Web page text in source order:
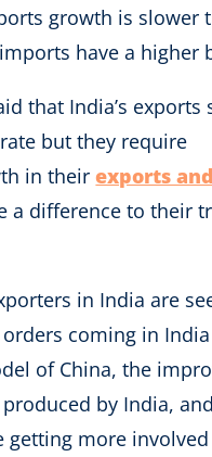
growth is slower
have a higher
that India’s exports
but they require
in theirexports and
a difference to their
in India are
coming in
of China, the
by India,
getting more